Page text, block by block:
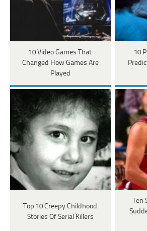
10 Video Games That
Changed How Games Are
Played
10
Top 10 Creepy Childhood
Stories Of Serial Killers
Ten